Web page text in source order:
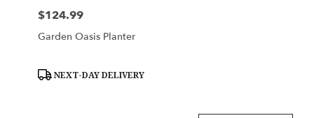
Price:
$124.99
Garden Oasis Planter
Product
NEXT-DAY DELIVERY